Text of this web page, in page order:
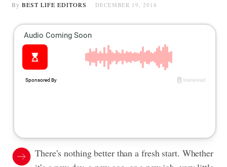
By BEST LIFE EDITORS DECEMBER 19, 2018
There’s nothing better than a fresh start. Whether